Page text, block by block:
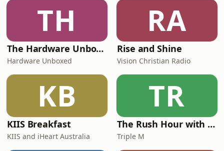
TH
The Hardware Unboxed Podcast
Hardware Unboxed
RA
Rise and Shine
Vision Christian Radio
KB
KIIS Breakfast
KIIS and iHeart Australia
TR
The Rush Hour with Dobbo & Elliott
Triple M